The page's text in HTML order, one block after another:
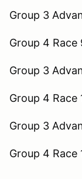
Group 3
Group 4 Race
Group 3
Group 4 Race
Group 3
Group 4 Race